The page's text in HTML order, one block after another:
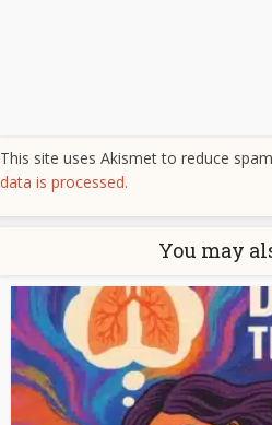
This site uses Akismet to reduce
data is processed.
You may